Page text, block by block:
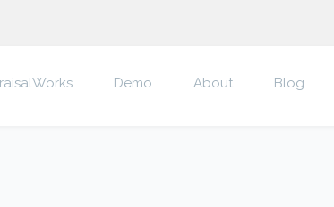
Demo About Blog